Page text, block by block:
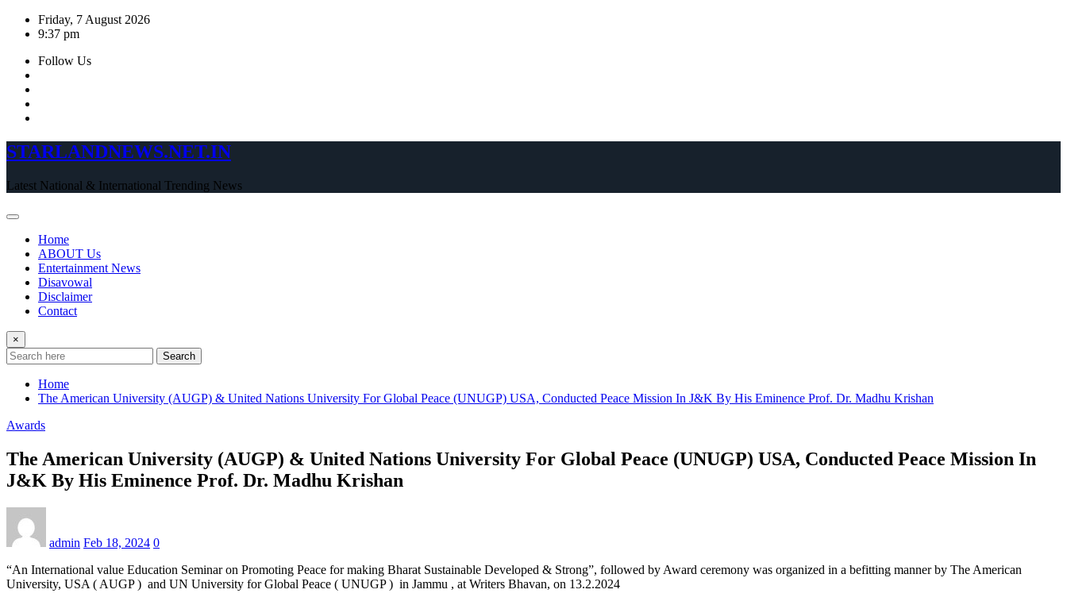
Skip
Friday, 7 August 2026
9:37 pm
Follow Us
STARLANDNEWS.NET.IN
Latest National & International Trending News
Home
ABOUT Us
Entertainment News
Disavowal
Disclaimer
Contact
×
Search
Home
The American University (AUGP) & United Nations University For Global Peace (UNUGP) USA, Conducted Peace Mission In J&K By His Eminence Prof. Dr. Madhu Krishan
Awards
The American University (AUGP) & United Nations University For Global Peace (UNUGP) USA, Conducted Peace Mission In
J&K By His Eminence Prof. Dr. Madhu Krishan
admin Feb 18, 2024 0
“An International value Education Seminar on Promoting Peace for making Bharat Sustainable Developed & Strong”, followed by Award ceremony was organized in a befitting manner by The American
University, USA ( AUGP ) and UN University for Global Peace ( UNUGP ) in Jammu , at Writers Bhavan, on 13.2.2024